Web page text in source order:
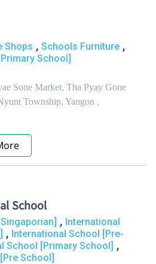
Shops , Schools Furniture ,
School]
Sone Market, Tha Pyay Gone
Township, Yangon ,
School
, International
, International School [Pre-
School [Primary School] ,
School]